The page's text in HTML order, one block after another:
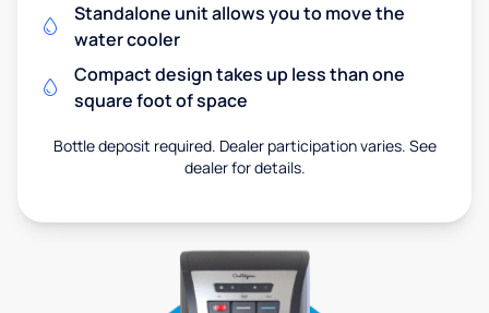
Standalone unit allows you to move the
water cooler
Compact design takes up less than one
square foot of space
Bottle deposit required. Dealer participation varies. See
dealer for details.